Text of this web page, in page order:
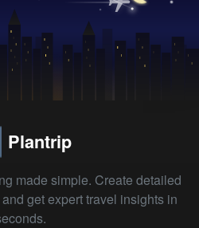
Plantrip
made simple. Create detailed
get expert travel insights in